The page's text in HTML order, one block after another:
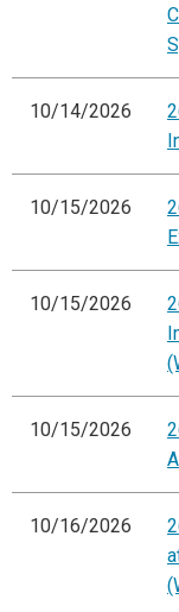
10/14/2026
10/15/2026
10/15/2026
10/15/2026
10/16/2026